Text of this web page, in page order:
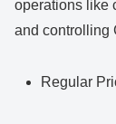
operations like
and controlling
Regular